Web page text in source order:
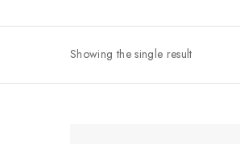
Showing the single result